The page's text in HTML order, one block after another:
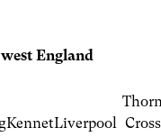
England
KennetLiverpool Cross